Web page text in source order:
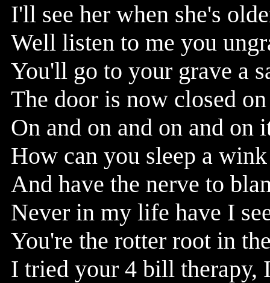
I'll see her when she's
Well listen to me you
You'll go to your grave a
The door is now closed
On and on and on and
How can you sleep a
And have the nerve to
Never in my life have I
You're the rotter root in
I tried your 4 bill therapy,